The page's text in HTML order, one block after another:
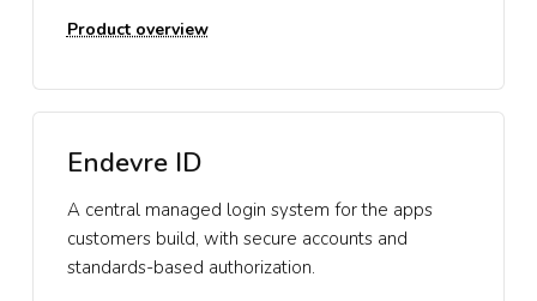
Product overview
Endevre ID
A central managed login system for the apps
customers build, with secure accounts and
standards-based authorization.